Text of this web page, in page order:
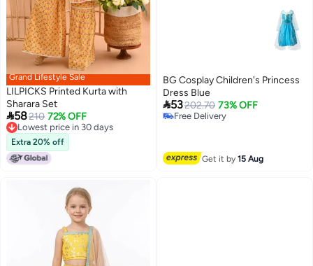
Grand Lifestyle Sale
LILPICKS Printed Kurta with
Sharara Set
58210 72% OFF
Lowest price in 30 days
Lowest price in 30 days
Extra 20% off
BG Cosplay Children's Princess
Dress Blue
53202.70 73% OFF
Free Delivery
Get it by15 Aug